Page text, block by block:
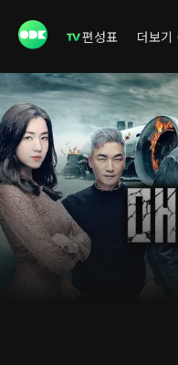
편성표 더보기